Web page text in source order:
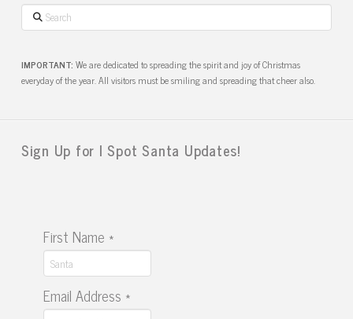
Search
IMPORTANT: We are dedicated to spreading the spirit and joy of Christmas
everyday of the year. All visitors must be smiling and spreading that cheer also.
Sign Up for I Spot Santa Updates!
First Name *
Email Address *